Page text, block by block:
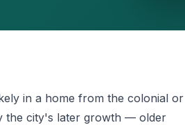
in a home from the colonial or
the city's later growth — older